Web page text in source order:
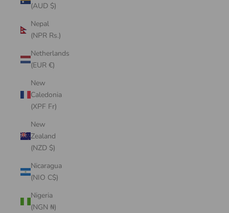
(AUD $)
Nepal
(NPR Rs.)
Netherlands
(EUR €)
New
Caledonia
(XPF Fr)
New
Zealand
(NZD $)
Nicaragua
(NIO C$)
Nigeria
(NGN ₦)